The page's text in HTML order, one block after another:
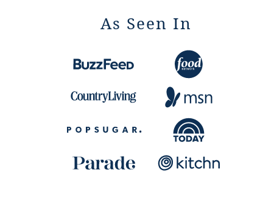
As Seen In